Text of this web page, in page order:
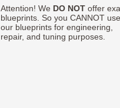
Attention! We DO NOToffer
blueprints. So you CANNOT use
our blueprints for engineering,
repair, and tuning purposes.